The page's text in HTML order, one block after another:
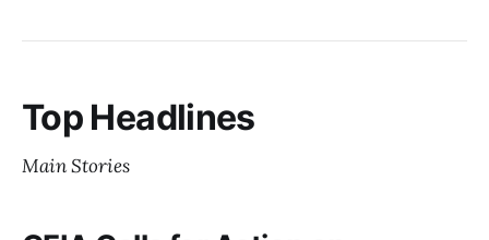
Top Headlines
Main Stories